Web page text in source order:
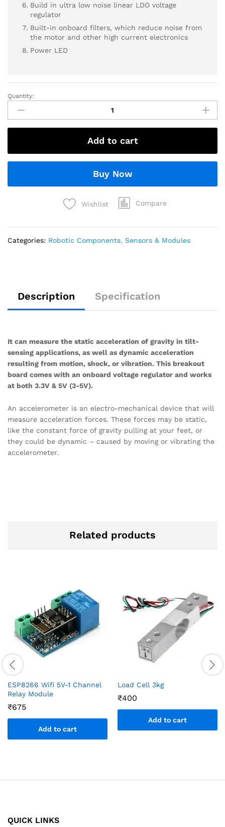
Build in ultra low noise linear LDO voltage
regulator
Built-in onboard filters, which reduce noise from
the motor and other high current electronics
Power LED
Quantity:
Add to cart
Buy Now
Wishlist Compare
Categories: Robotic Components, Sensors & Modules
Description Specification
It can measure the static acceleration of gravity in tilt-
sensing applications, as well as dynamic acceleration
resulting from motion, shock, or vibration. This breakout
board comes with an onboard voltage regulator and works
at both 3.3V & 5V (3-5V).
An accelerometer is an electro-mechanical device that will
measure acceleration forces. These forces may be static,
like the constant force of gravity pulling at your feet, or
they could be dynamic – caused by moving or vibrating the
accelerometer.
Related products
ESP8266 Wifi 5V-1 Channel
Relay Module
₹675
Add to cart
Load Cell 3kg
₹400
Add to cart
QUICK LINKS